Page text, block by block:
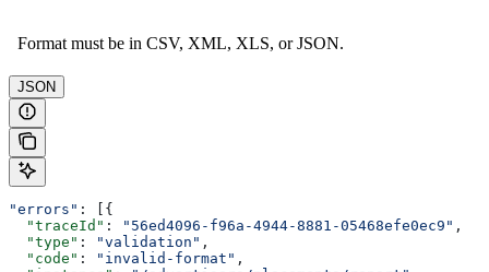
Format must be in CSV, XML, XLS, or JSON.
JSON
"errors" : [{
  "traceId"
: "56ed4096-f96a-4944-8881-05468efe0ec9" ,
  "type"
: "validation" ,
  "code"
: "invalid-format" ,